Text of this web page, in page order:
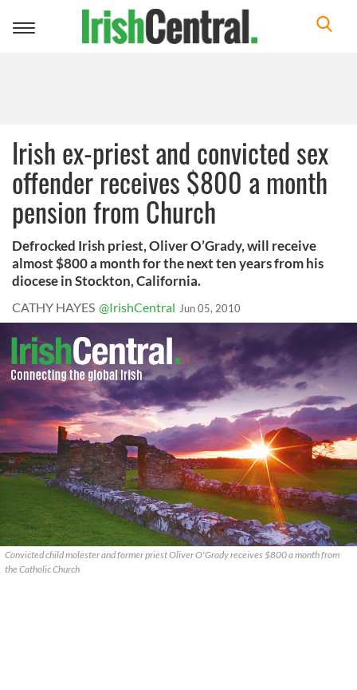
Toggle
Irish ex-priest and convicted sex
offender receives $800 a month
pension from Church
Defrocked Irish priest, Oliver O’Grady, will receive
almost $800 a month for the next ten years from his
diocese in Stockton, California.
CATHY HAYES @IrishCentral Jun 05, 2010
Convicted child molester and former priest Oliver O'Grady receives $800 a month from
the Catholic Church